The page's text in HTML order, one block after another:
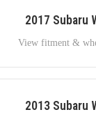
2017 Subaru
View fitment &
2013 Subaru